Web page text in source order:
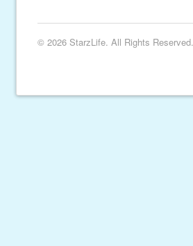
© 2026 StarzLife. All Rights Reserved.